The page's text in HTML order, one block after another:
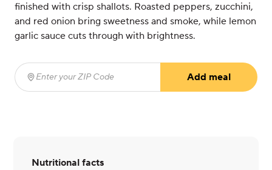
finished with crisp shallots. Roasted peppers, zucchini,
and red onion bring sweetness and smoke, while lemon
garlic sauce cuts through with brightness.
Enter your ZIP Code
Add meal
Nutritional facts